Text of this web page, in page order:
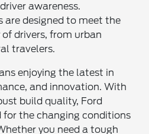
awareness.
are designed to meet the
drivers, from urban
travelers.
enjoying the latest in
and innovation. With
build quality, Ford
the changing conditions
you need a tough